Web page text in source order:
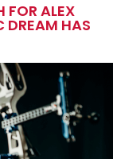
FOR ALEX
DREAM HAS